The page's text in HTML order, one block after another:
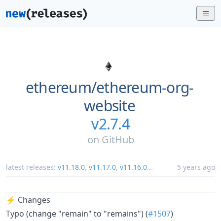
ethereum/ethereum-org-
website
v2.7.4
on GitHub
latest releases: v11.18.0, v11.17.0, v11.16.0... 5 years ago
⚡ Changes
Typo (change "remain" to "remains") (#1507)